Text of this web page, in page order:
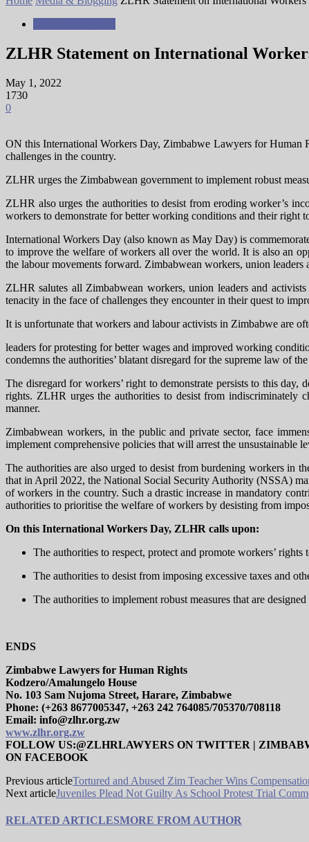
ZLHR Statement on International
May 1, 2022
1730
0
ON this International Workers Day, Zimbabwe Lawyers for Human
challenges in the country.
ZLHR urges the Zimbabwean government to implement robust
ZLHR also urges the authorities to desist from eroding worker’s
workers to demonstrate for better working conditions and their right
International Workers Day (also known as May Day) is
to improve the welfare of workers all over the world. It is also an
the labour movements forward. Zimbabwean workers, union
ZLHR salutes all Zimbabwean workers, union leaders and
tenacity in the face of challenges they encounter in their quest to
It is unfortunate that workers and labour activists in Zimbabwe are
leaders for protesting for better wages and improved working
condemns the authorities’ blatant disregard for the supreme law of
The disregard for workers’ right to demonstrate persists to this
rights. ZLHR urges the authorities to desist from indiscriminately
manner.
Zimbabwean workers, in the public and private sector, face
implement comprehensive policies that will arrest the
The authorities are also urged to desist from burdening workers in
that in April 2022, the National Social Security Authority (NSSA)
of workers in the country. Such a drastic increase in mandatory
authorities to prioritise the welfare of workers by desisting from
On this International Workers Day, ZLHR calls upon:
The authorities to respect, protect and promote workers’
The authorities to desist from imposing excessive taxes and
The authorities to implement robust measures that are
ENDS
Zimbabwe Lawyers for Human Rights
Kodzero/Amalungelo House
No. 103 Sam Nujoma Street, Harare, Zimbabwe
Phone: (+263 8677005347, +263 242 764085/705370/708118
Email: info@zlhr.org.zw
www.zlhr.org.zw
FOLLOW US:@ZLHRLAWYERS ON TWITTER |
ON FACEBOOK
Previous articleTortured and Abused Zim Teacher Wins
Next articleJuveniles Plead Not Guilty As School Protest Trial
RELATED ARTICLESMORE FROM AUTHOR